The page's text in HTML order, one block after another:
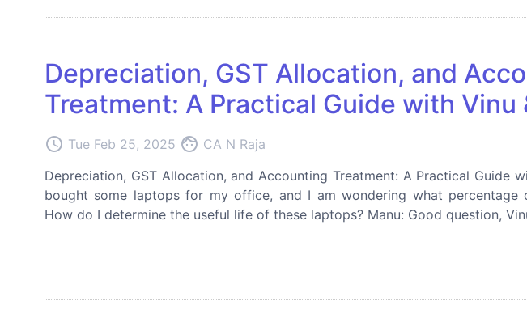
Depreciation, GST Allocation, and
Treatment: A Practical Guide with Vinu
access_time Tue Feb 25, 2025 face CA N Raja
Depreciation, GST Allocation, and Accounting Treatment: A Practical Guide
bought some laptops for my office, and I am wondering what percentage
How do I determine the useful life of these laptops? Manu: Good question,